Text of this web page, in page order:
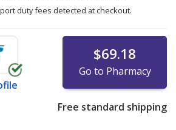
duty fees detected at checkout.
$69.18
Go to Pharmacy
Free standard shipping